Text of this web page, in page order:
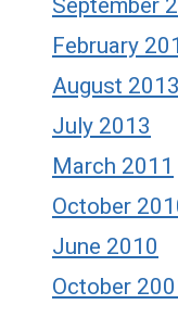
September
February
August 2013
July 2013
March 2011
October
June 2010
October